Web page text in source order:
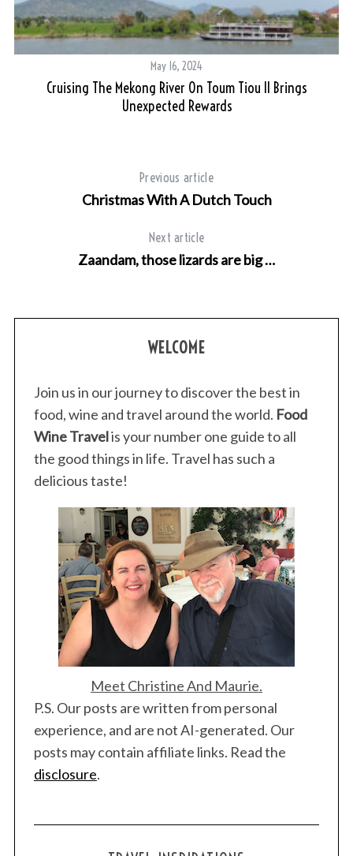
May 16, 2024
Cruising The Mekong River On Toum Tiou II Brings
Unexpected Rewards
Previous article
Christmas With A Dutch Touch
Next article
Zaandam, those lizards are big …
WELCOME
Join us in our journey to discover the best in
food, wine and travel around the world. Food
Wine Travelis your number one guide to all
the good things in life. Travel has such a
delicious taste!
Meet Christine And Maurie.
P.S. Our posts are written from personal
experience, and are not AI-generated. Our
posts may contain affiliate links. Read the
disclosure.
S
e
c
f
o
r
: